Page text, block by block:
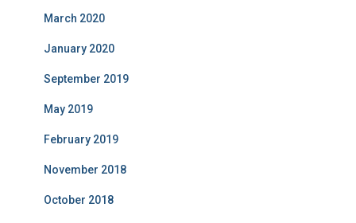
March 2020
January 2020
September 2019
May 2019
February 2019
November 2018
October 2018